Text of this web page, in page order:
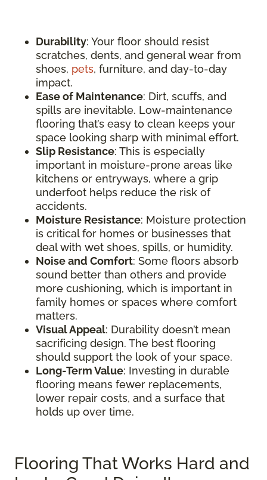
Durability: Your floor should resist
scratches, dents, and general wear from
shoes, pets, furniture, and day-to-day
impact.
Ease of Maintenance: Dirt, scuffs, and
spills are inevitable. Low-maintenance
flooring that’s easy to clean keeps your
space looking sharp with minimal effort.
Slip Resistance: This is especially
important in moisture-prone areas like
kitchens or entryways, where a grip
underfoot helps reduce the risk of
accidents.
Moisture Resistance: Moisture protection
is critical for homes or businesses that
deal with wet shoes, spills, or humidity.
Noise and Comfort: Some floors absorb
sound better than others and provide
more cushioning, which is important in
family homes or spaces where comfort
matters.
Visual Appeal: Durability doesn’t mean
sacrificing design. The best flooring
should support the look of your space.
Long-Term Value: Investing in durable
flooring means fewer replacements,
lower repair costs, and a surface that
holds up over time.
Flooring That Works Hard and